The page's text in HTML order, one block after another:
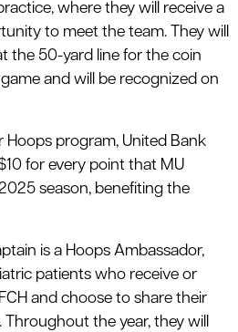
where they will receive a
to meet the team. They will
the 50-yard line for the coin
and will be recognized on
Hoops program, United Bank
for every point that MU
season, benefiting the
is a Hoops Ambassador,
patients who receive or
and choose to share their
the year, they will